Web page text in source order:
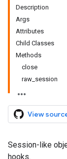
Description
Args
Attributes
Child Classes
Methods
close
raw_session
View
Session-like
hooks.